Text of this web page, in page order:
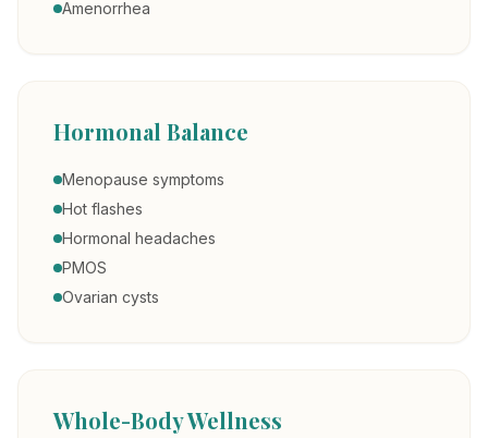
Amenorrhea
Hormonal Balance
Menopause symptoms
Hot flashes
Hormonal headaches
PMOS
Ovarian cysts
Whole-Body Wellness